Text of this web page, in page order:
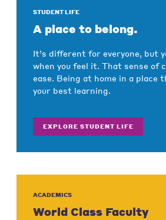
STUDENT LIFE
A place to belong.
It’s different for everyone, but
when you feel it. That sense of
ease. Being at home in a place
your best learning.
EXPLORE STUDENT LIFE
ACADEMICS
World Class Faculty